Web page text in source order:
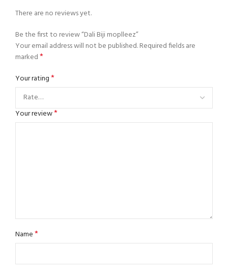
There are no reviews yet.
Be the first to review “Dali Biji moplleez”
Your email address will not be published.Required fields are
marked*
Your rating*
Your review*
Name*